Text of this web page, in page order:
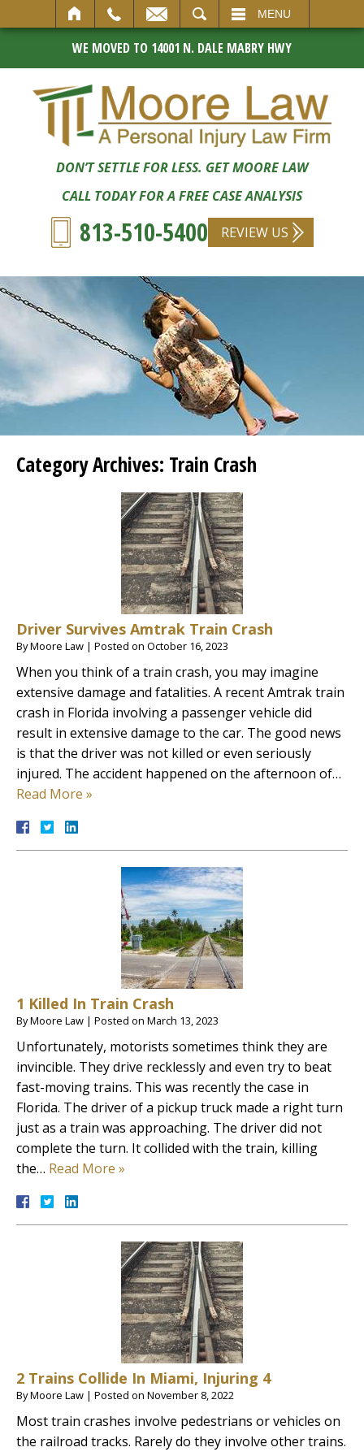
MENU
WE MOVED TO 14001 N. DALE MABRY HWY
DON’T SETTLE FOR LESS. GET MOORE LAW
CALL TODAY FOR A FREE CASE ANALYSIS
813-510-5400 REVIEW US
Category Archives: Train Crash
Driver Survives Amtrak Train Crash
ByMoore Law | Posted on October 16, 2023
When you think of a train crash, you may imagine
extensive damage and fatalities. A recent Amtrak train
crash in Florida involving a passenger vehicle did
result in extensive damage to the car. The good news
is that the driver was not killed or even seriously
injured. The accident happened on the afternoon of…
Read More »
1 Killed In Train Crash
ByMoore Law | Posted on March 13, 2023
Unfortunately, motorists sometimes think they are
invincible. They drive recklessly and even try to beat
fast-moving trains. This was recently the case in
Florida. The driver of a pickup truck made a right turn
just as a train was approaching. The driver did not
complete the turn. It collided with the train, killing
the… Read More »
2 Trains Collide In Miami, Injuring 4
ByMoore Law | Posted on November 8, 2022
Most train crashes involve pedestrians or vehicles on
the railroad tracks. Rarely do they involve other trains.